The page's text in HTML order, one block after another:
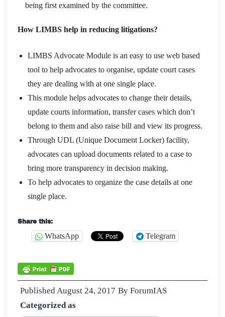
being first examined by the committee.
How LIMBS help in reducing litigations?
LIMBS Advocate Module is an easy to use web based
tool to help advocates to organise, update court cases
they are dealing with at one single place.
This module helps advocates to change their details,
update courts information, transfer cases which don’t
belong to them and also raise bill and view its progress.
Through UDL (Unique Document Locker) facility,
advocates can upload documents related to a case to
bring more transparency in decision making.
To help advocates to organize the case details at one
single place.
Share this:
WhatsApp Telegram
PublishedAugust 24, 2017 By ForumIAS
Categorized as